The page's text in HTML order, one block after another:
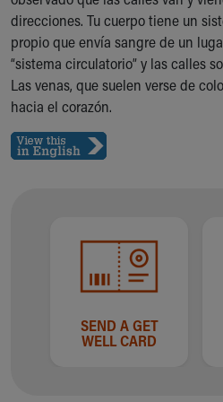
Ronald McDonald House Care
Health Centers
Symptom Checker
Financial Services
Price Estimates
Sports Health Services Provider
New Parents
Make an Appointment
Breastfeeding Medicine
Child Passenger Safety
Safe Sleep
direcciones. Tu cuerpo tiene un
propio que envía sangre de un
“sistema circulatorio” y las calles
Las venas, que suelen verse de
hacia el corazón.
SEND A GET
WELL CARD